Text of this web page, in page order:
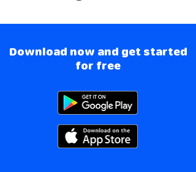
Download now and get started
for free